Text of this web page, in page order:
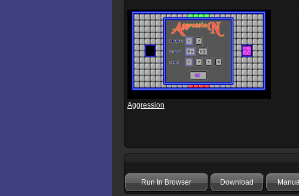
Aggression
Run In Browser Download